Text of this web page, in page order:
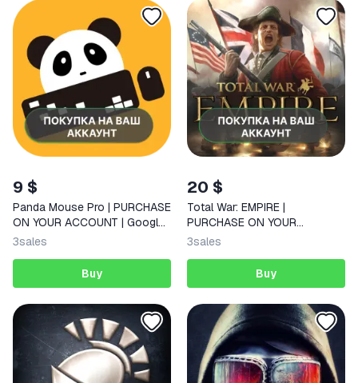
9 $
Panda Mouse Pro | PURCHASE
ON YOUR ACCOUNT | Google
Play | Android
3sales
Buy
20 $
Total War: EMPIRE |
PURCHASE ON YOUR
ACCOUNT | Google Play |
3sales
Buy